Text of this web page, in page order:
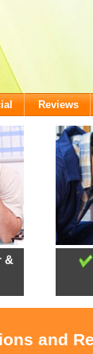
Reviews
&
and